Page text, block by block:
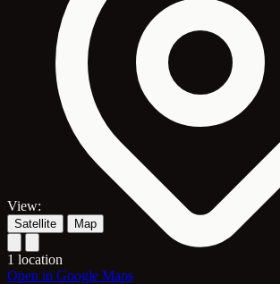
View:
Satellite Map
1 location
Open in Google Maps